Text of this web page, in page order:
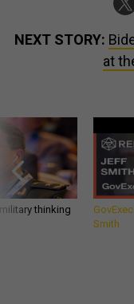
NEXT STORY:
at
thinking
Smith